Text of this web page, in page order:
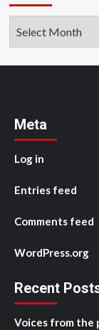
Meta
Log in
Entries feed
Comments feed
WordPress.org
Recent
Voices from the